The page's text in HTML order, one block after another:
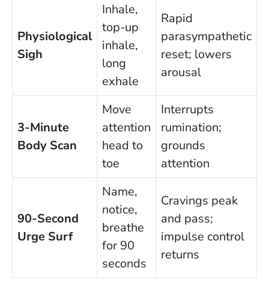
Physiological
Sigh
Inhale,
top-up
inhale,
long
exhale
Rapid
parasympathetic
reset; lowers
arousal
3-Minute
Body Scan
Move
attention
head to
toe
Interrupts
rumination;
grounds
attention
90-Second
Urge Surf
Name,
notice,
breathe
for 90
seconds
Cravings peak
and pass;
impulse control
returns